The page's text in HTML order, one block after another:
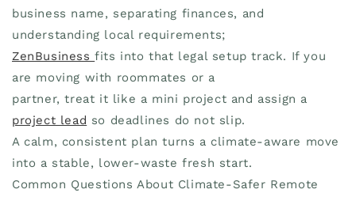
business name, separating finances, and
understanding local requirements;
ZenBusinessfits into that legal setup track. If you
are moving with roommates or a
partner, treat it like a mini project and assign a
project lead so deadlines do not slip.
A calm, consistent plan turns a climate-aware move
into a stable, lower-waste fresh start.
Common Questions About Climate-Safer Remote